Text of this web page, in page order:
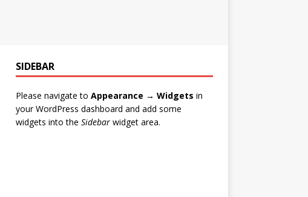
SIDEBAR
Please navigate to Appearance → Widgets in
your WordPress dashboard and add some
widgets into the Sidebarwidget area.